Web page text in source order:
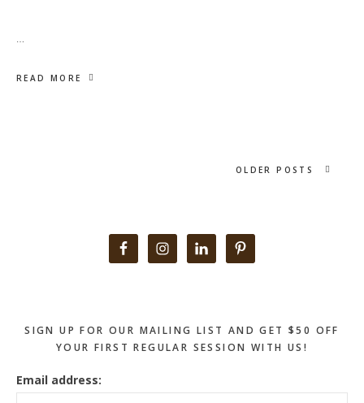
READ MORE
OLDER POSTS
SIGN UP FOR OUR MAILING LIST AND GET $50 OFF
YOUR FIRST REGULAR SESSION WITH US!
Email address: